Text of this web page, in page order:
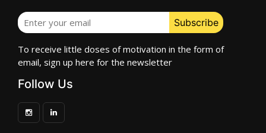
To receive little doses of motivation in the form of
email, sign up here for the newsletter
Follow Us